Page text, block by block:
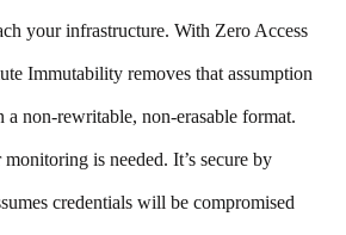
your infrastructure. With Zero Access
Immutability removes that assumption
a non-rewritable, non-erasable format.
is needed. It’s secure by
credentials will be compromised